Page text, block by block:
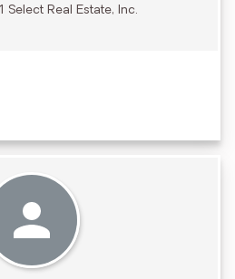
Select Real Estate, Inc.